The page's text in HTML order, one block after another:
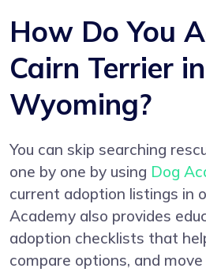
How Do You
Cairn Terrier in
Wyoming?
You can skip searching
one by one by using Dog
current adoption listings in
Academy also provides
adoption checklists that
compare options, and